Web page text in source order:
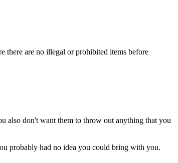
there are no illegal or prohibited items before
also don't want them to throw out anything that you
probably had no idea you could bring with you.